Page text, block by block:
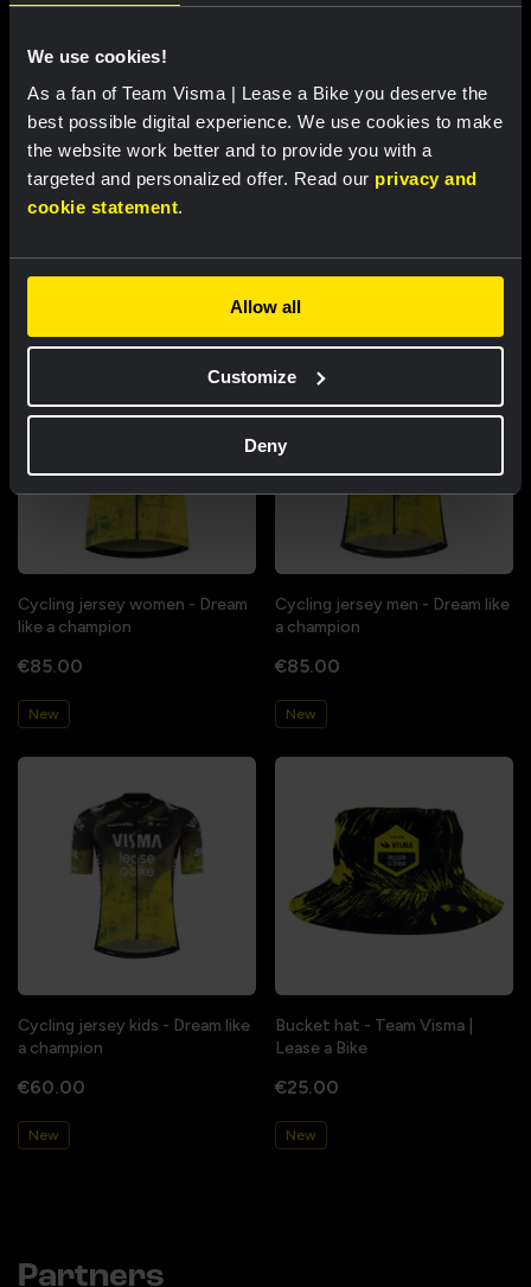
We use cookies!
As a fan of Team Visma | Lease a Bike you deserve the
best possible digital experience. We use cookies to make
the website work better and to provide you with a
targeted and personalized offer. Read our privacy and
cookie statement.
Allow all
Customize
Deny
RACE REPORT |
Tulett remains in top ten overall after
tough mountain stage at Vuelta a Burgos
Cycling jersey women - Dream
like a champion
€85.00
New
Cycling jersey men - Dream like
a champion
€85.00
New
Cycling jersey kids - Dream like
a champion
€60.00
New
Bucket hat - Team Visma |
Lease a Bike
€25.00
New
Partners